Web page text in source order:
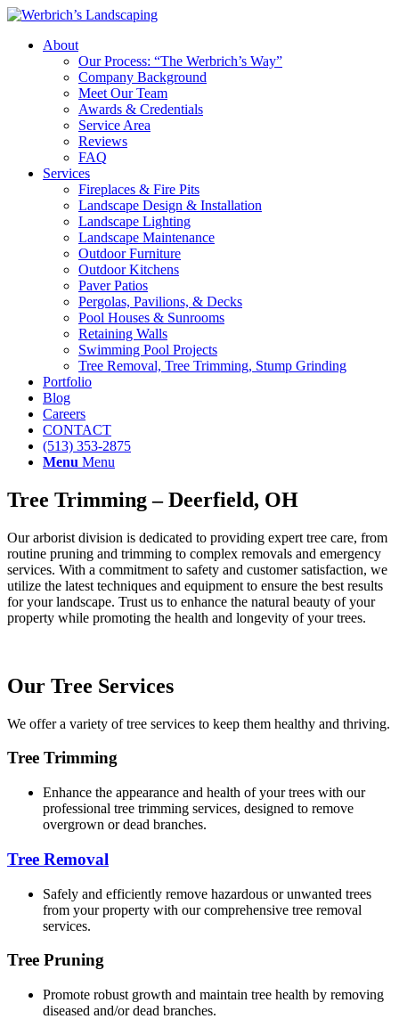
About
Our Process: “The Werbrich’s Way”
Company Background
Meet Our Team
Awards & Credentials
Service Area
Reviews
FAQ
Services
Fireplaces & Fire Pits
Landscape Design & Installation
Landscape Lighting
Landscape Maintenance
Outdoor Furniture
Outdoor Kitchens
Paver Patios
Pergolas, Pavilions, & Decks
Pool Houses & Sunrooms
Retaining Walls
Swimming Pool Projects
Tree Removal, Tree Trimming, Stump Grinding
Portfolio
Blog
Careers
CONTACT
(513) 353-2875
Menu Menu
Tree Trimming – Deerfield, OH
Our arborist division is dedicated to providing expert tree care, from
routine pruning and trimming to complex removals and emergency
services. With a commitment to safety and customer satisfaction, we
utilize the latest techniques and equipment to ensure the best results
for your landscape. Trust us to enhance the natural beauty of your
property while promoting the health and longevity of your trees.
Our Tree Services
We offer a variety of tree services to keep them healthy and thriving.
Tree Trimming
Enhance the appearance and health of your trees with our
professional tree trimming services, designed to remove
overgrown or dead branches.
Tree Removal
Safely and efficiently remove hazardous or unwanted trees
from your property with our comprehensive tree removal
services.
Tree Pruning
Promote robust growth and maintain tree health by removing
diseased and/or dead branches.